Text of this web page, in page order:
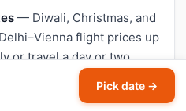
— Diwali, Christmas, and
flight prices up
or travel a day or two
cheaper tickets.
Pick date →